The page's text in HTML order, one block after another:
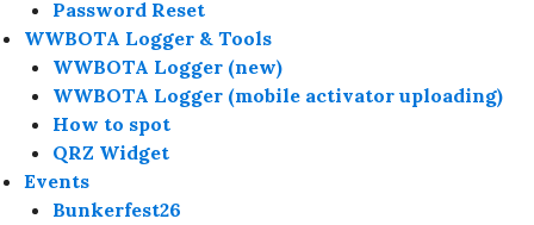
Password Reset
WWBOTA Logger & Tools
WWBOTA Logger (new)
WWBOTA Logger (mobile activator uploading)
How to spot
QRZ Widget
Events
Bunkerfest26